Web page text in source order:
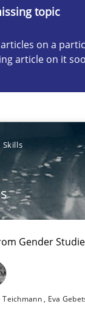
topic
on a
article on it
Skills
Gender
Teichmann Eva
topic?
Handbook of
Requirements